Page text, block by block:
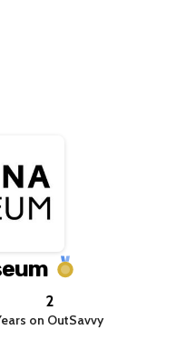
2
on OutSavvy